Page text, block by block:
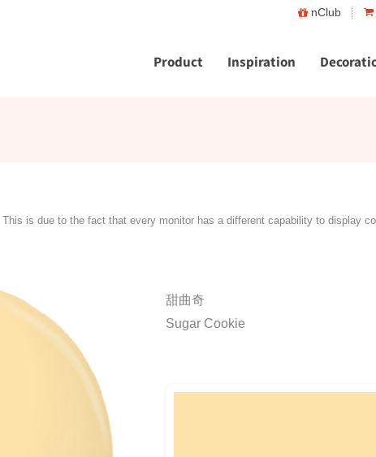
nClub
Product Inspiration
is due to the fact that every monitor has a different capability to display
甜曲奇
Sugar Cookie